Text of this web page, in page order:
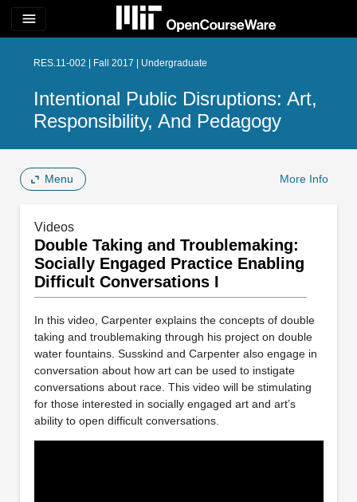
menu
RES.11-002 | Fall 2017 | Undergraduate
Intentional Public Disruptions: Art,
Responsibility, And Pedagogy
Menu More Info
Videos
Double Taking and Troublemaking:
Socially Engaged Practice Enabling
Difficult Conversations I
In this video, Carpenter explains the concepts of double
taking and troublemaking through his project on double
water fountains. Susskind and Carpenter also engage in
conversation about how art can be used to instigate
conversations about race. This video will be stimulating
for those interested in socially engaged art and art’s
ability to open difficult conversations.